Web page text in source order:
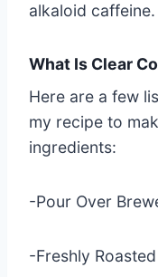
alkaloid caffeine.
What Is Clear
Here are a few
my recipe to
ingredients:
-Pour Over
-Freshly